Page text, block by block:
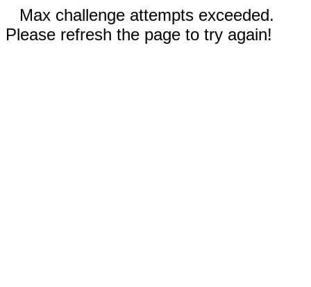
Max challenge attempts exceeded.
Please refresh the page to try again!